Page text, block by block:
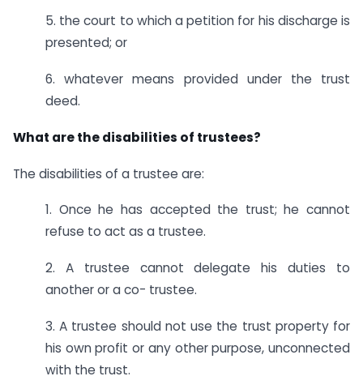
5. the court to which a petition for his discharge is
presented; or
6. whatever means provided under the trust
deed.
What are the disabilities of trustees?
The disabilities of a trustee are:
1. Once he has accepted the trust; he cannot
refuse to act as a trustee.
2. A trustee cannot delegate his duties to
another or a co- trustee.
3. A trustee should not use the trust property for
his own profit or any other purpose, unconnected
with the trust.